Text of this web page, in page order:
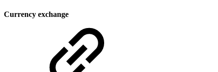
Currency exchange